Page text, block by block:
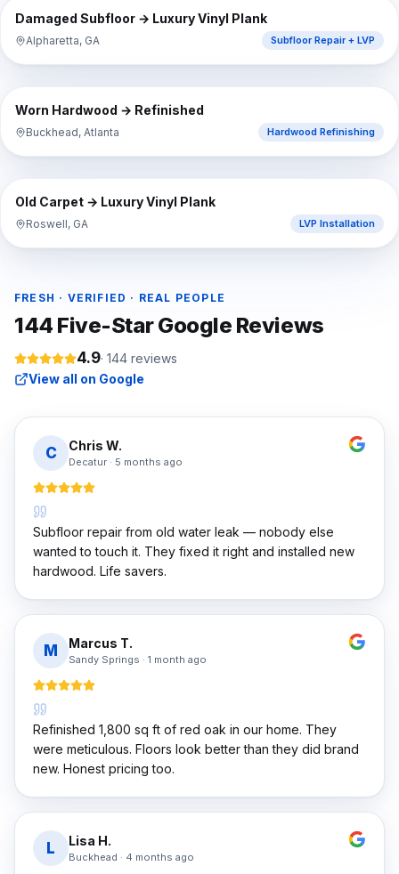
BEFORE
Damaged Subfloor → Luxury Vinyl Plank
Alpharetta, GA Subfloor Repair + LVP
BEFORE
Worn Hardwood → Refinished
Buckhead, Atlanta Hardwood Refinishing
BEFORE
Old Carpet → Luxury Vinyl Plank
Roswell, GA LVP Installation
FRESH · VERIFIED · REAL PEOPLE
144 Five-Star Google Reviews
4.9· 144 reviews
View all on Google
C Chris W.
Decatur · 5 months ago
Subfloor repair from old water leak — nobody else
wanted to touch it. They fixed it right and installed new
hardwood. Life savers.
M Marcus T.
Sandy Springs · 1 month ago
Refinished 1,800 sq ft of red oak in our home. They
were meticulous. Floors look better than they did brand
new. Honest pricing too.
L Lisa H.
Buckhead · 4 months ago